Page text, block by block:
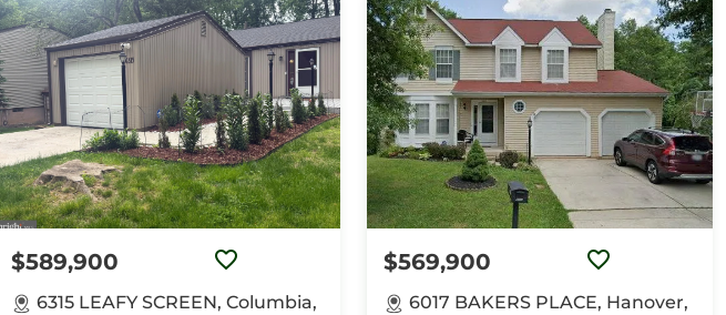
$589,900
6315 LEAFY SCREEN, Columbia,
$569,900
6017 BAKERS PLACE, Hanover,